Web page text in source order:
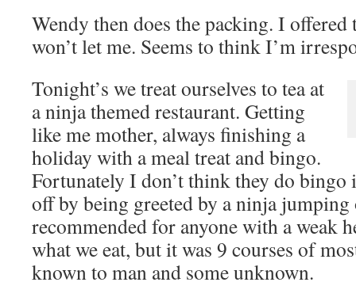
Wendy then does the packing. I
won’t let me. Seems to think I’m
Tonight’s we treat ourselves to tea at
a ninja themed restaurant. Getting
like me mother, always finishing a
holiday with a meal treat and bingo.
Fortunately I don’t think they do bingo
off by being greeted by a ninja
recommended for anyone with a weak
what we eat, but it was 9 courses of
known to man and some unknown.